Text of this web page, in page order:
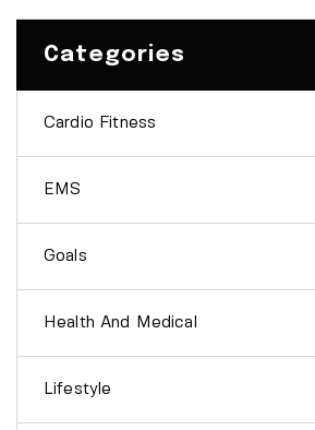
Categories
Cardio Fitness
EMS
Goals
Health And Medical
Lifestyle